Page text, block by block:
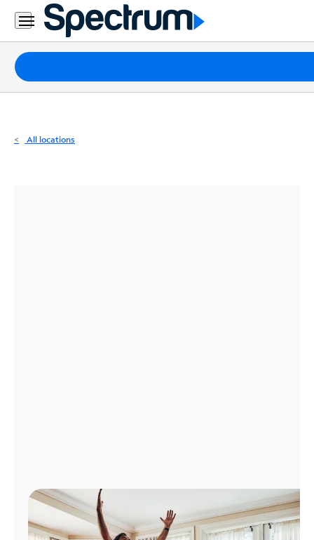
Residential
Business
Packages
Internet
All locations